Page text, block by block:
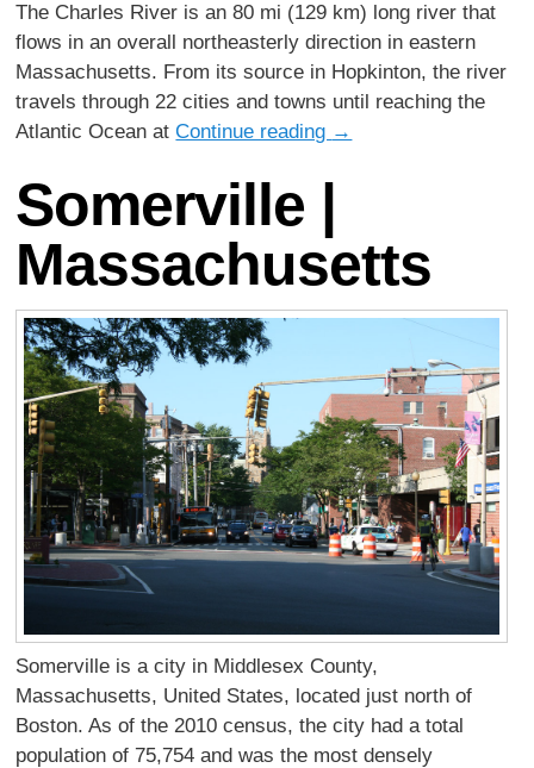
The Charles River is an 80 mi (129 km) long river that
flows in an overall northeasterly direction in eastern
Massachusetts. From its source in Hopkinton, the river
travels through 22 cities and towns until reaching the
Atlantic Ocean atContinue reading →
Somerville |
Massachusetts
Somerville is a city in Middlesex County,
Massachusetts, United States, located just north of
Boston. As of the 2010 census, the city had a total
population of 75,754 and was the most densely